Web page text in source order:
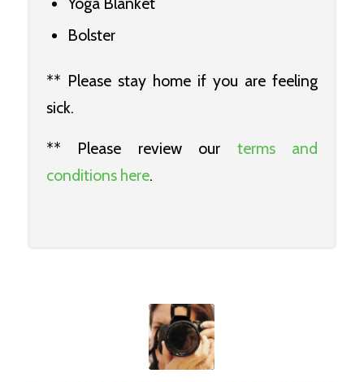
Bolster
** Please stay home if you are feeling
sick.
** Please review our terms and
conditions here.